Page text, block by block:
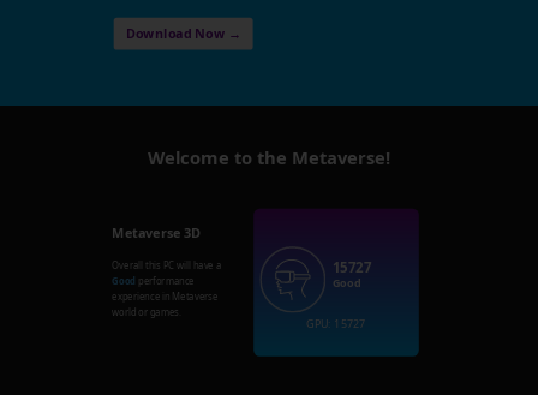
Download Now →
Welcome to the Metaverse!
Metaverse 3D
Overall this PC will have a
Good performance
experience in Metaverse
world or games.
15727
Good
GPU: 15727